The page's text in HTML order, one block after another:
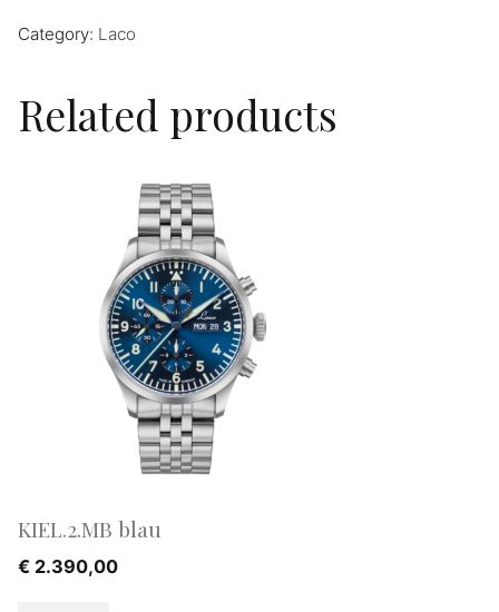
Category: Laco
Related products
KIEL.2.MB blau
€ 2.390,00